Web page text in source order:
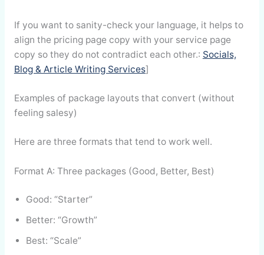
If you want to sanity-check your language, it helps to
align the pricing page copy with your service page
copy so they do not contradict each other.: Socials,
Blog & Article Writing Services]
Examples of package layouts that convert (without
feeling salesy)
Here are three formats that tend to work well.
Format A: Three packages (Good, Better, Best)
Good: “Starter”
Better: “Growth”
Best: “Scale”